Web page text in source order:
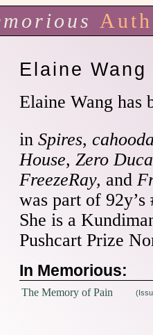
Elaine Wang
Elaine Wang has
in Spires,
House, Zero
FreezeRay, and
was part of
She is a
Pushcart Prize
In Memorious:
The Memory of Pain